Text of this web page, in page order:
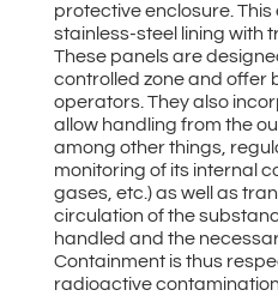
protective enclosure.
stainless-steel lining with
These panels are
controlled zone and offer
operators. They also
allow handling from the
among other things,
monitoring of its internal
gases, etc.) as well as
circulation of the
handled and the
Containment is thus
radioactive